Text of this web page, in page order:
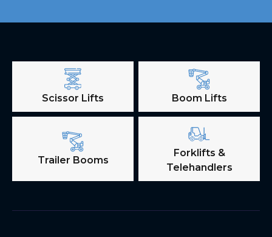
Scissor Lifts Boom Lifts
Trailer Booms
Forklifts &
Telehandlers